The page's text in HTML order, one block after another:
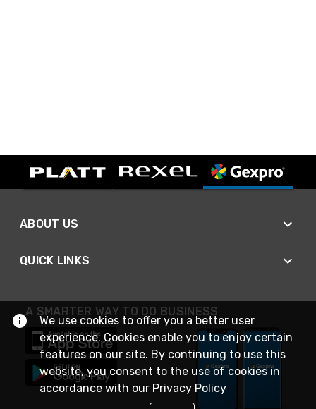
ABOUT US
QUICK LINKS
A SMARTER WAY TO DO BUSINESS
We use cookies to offer you a better user
experience. Cookies enable you to enjoy certain
features on our site. By continuing to use this
website, you consent to the use of cookies in
accordance with our Privacy Policy